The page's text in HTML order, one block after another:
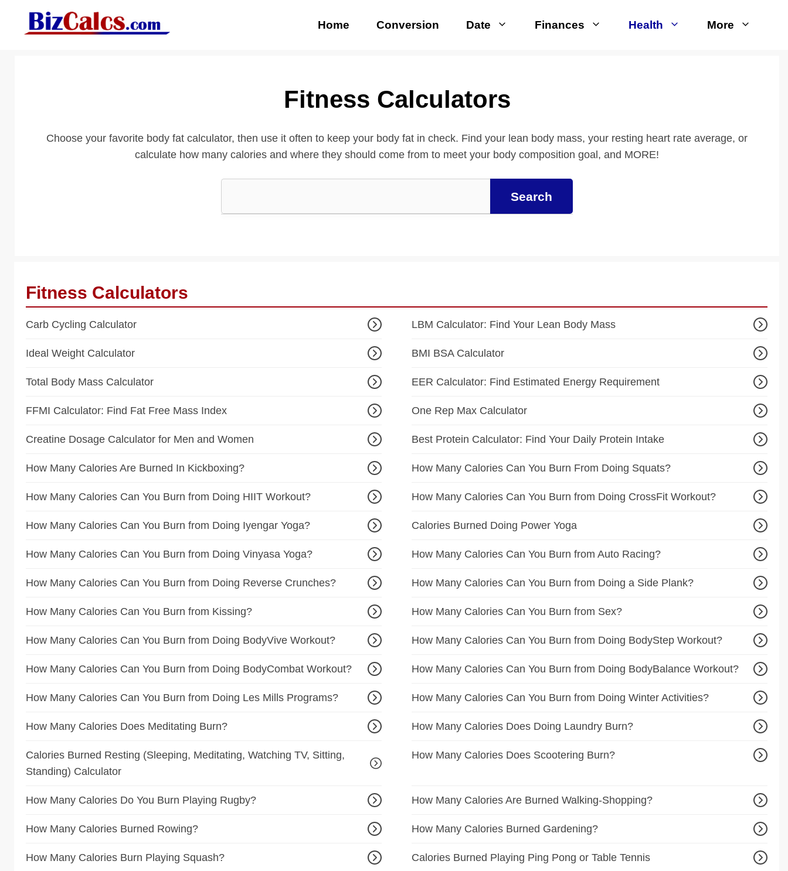
Home Conversion Date Finances Health More
Fitness Calculators
Choose your favorite body fat calculator, then use it often to keep your body fat in check. Find your lean body mass, your resting heart rate average, or
calculate how many calories and where they should come from to meet your body composition goal, and MORE!
Search
Fitness Calculators
Carb Cycling Calculator LBM Calculator: Find Your Lean Body Mass
Ideal Weight Calculator BMI BSA Calculator
Total Body Mass Calculator EER Calculator: Find Estimated Energy Requirement
FFMI Calculator: Find Fat Free Mass Index One Rep Max Calculator
Creatine Dosage Calculator for Men and Women Best Protein Calculator: Find Your Daily Protein Intake
How Many Calories Are Burned In Kickboxing? How Many Calories Can You Burn From Doing Squats?
How Many Calories Can You Burn from Doing HIIT Workout? How Many Calories Can You Burn from Doing CrossFit Workout?
How Many Calories Can You Burn from Doing Iyengar Yoga? Calories Burned Doing Power Yoga
How Many Calories Can You Burn from Doing Vinyasa Yoga? How Many Calories Can You Burn from Auto Racing?
How Many Calories Can You Burn from Doing Reverse Crunches? How Many Calories Can You Burn from Doing a Side Plank?
How Many Calories Can You Burn from Kissing? How Many Calories Can You Burn from Sex?
How Many Calories Can You Burn from Doing BodyVive Workout? How Many Calories Can You Burn from Doing BodyStep Workout?
How Many Calories Can You Burn from Doing BodyCombat Workout? How Many Calories Can You Burn from Doing BodyBalance Workout?
How Many Calories Can You Burn from Doing Les Mills Programs? How Many Calories Can You Burn from Doing Winter Activities?
How Many Calories Does Meditating Burn? How Many Calories Does Doing Laundry Burn?
Calories Burned Resting (Sleeping, Meditating, Watching TV, Sitting,
Standing) Calculator
How Many Calories Does Scootering Burn?
How Many Calories Do You Burn Playing Rugby? How Many Calories Are Burned Walking-Shopping?
How Many Calories Burned Rowing? How Many Calories Burned Gardening?
How Many Calories Burn Playing Squash? Calories Burned Playing Ping Pong or Table Tennis